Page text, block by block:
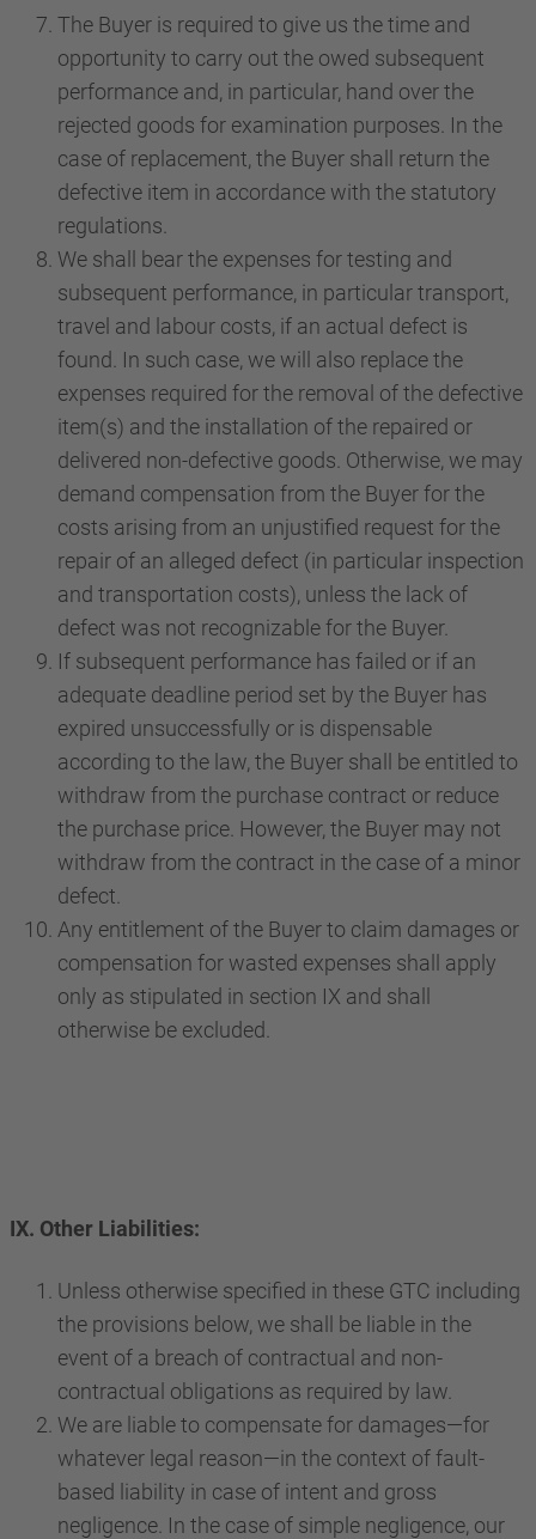
The Buyer is required to give us the time and
opportunity to carry out the owed subsequent
performance and, in particular, hand over the
rejected goods for examination purposes. In the
case of replacement, the Buyer shall return the
defective item in accordance with the statutory
regulations.
We shall bear the expenses for testing and
subsequent performance, in particular transport,
travel and labour costs, if an actual defect is
found. In such case, we will also replace the
expenses required for the removal of the defective
item(s) and the installation of the repaired or
delivered non-defective goods. Otherwise, we may
demand compensation from the Buyer for the
costs arising from an unjustified request for the
repair of an alleged defect (in particular inspection
and transportation costs), unless the lack of
defect was not recognizable for the Buyer.
If subsequent performance has failed or if an
adequate deadline period set by the Buyer has
expired unsuccessfully or is dispensable
according to the law, the Buyer shall be entitled to
withdraw from the purchase contract or reduce
the purchase price. However, the Buyer may not
withdraw from the contract in the case of a minor
defect.
Any entitlement of the Buyer to claim damages or
compensation for wasted expenses shall apply
only as stipulated in section IX and shall
otherwise be excluded.
IX. Other Liabilities:
Unless otherwise specified in these GTC including
the provisions below, we shall be liable in the
event of a breach of contractual and non-
contractual obligations as required by law.
We are liable to compensate for damages—for
whatever legal reason—in the context of fault-
based liability in case of intent and gross
negligence. In the case of simple negligence, our